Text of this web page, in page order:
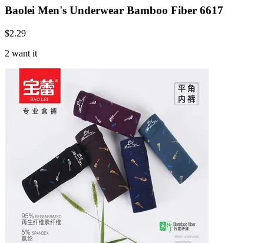
Baolei Men's Underwear Bamboo Fiber 6617
$2.29
2 want it